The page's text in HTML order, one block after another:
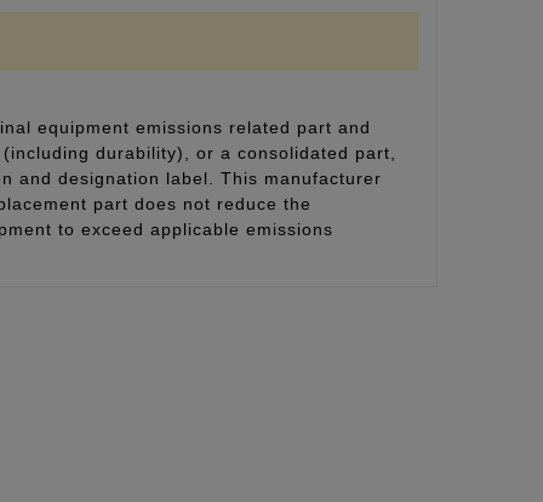
equipment emissions related part and
durability), or a consolidated part,
and designation label. This manufacturer
part does not reduce the
to exceed applicable emissions